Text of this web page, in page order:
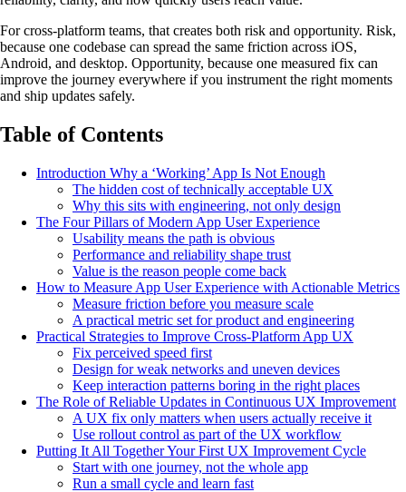
For cross-platform teams, that creates both risk and opportunity. Risk,
because one codebase can spread the same friction across iOS,
Android, and desktop. Opportunity, because one measured fix can
improve the journey everywhere if you instrument the right moments
and ship updates safely.
Table of Contents
Introduction Why a ‘Working’ App Is Not Enough
The hidden cost of technically acceptable UX
Why this sits with engineering, not only design
The Four Pillars of Modern App User Experience
Usability means the path is obvious
Performance and reliability shape trust
Value is the reason people come back
How to Measure App User Experience with Actionable Metrics
Measure friction before you measure scale
A practical metric set for product and engineering
Practical Strategies to Improve Cross-Platform App UX
Fix perceived speed first
Design for weak networks and uneven devices
Keep interaction patterns boring in the right places
The Role of Reliable Updates in Continuous UX Improvement
A UX fix only matters when users actually receive it
Use rollout control as part of the UX workflow
Putting It All Together Your First UX Improvement Cycle
Start with one journey, not the whole app
Run a small cycle and learn fast